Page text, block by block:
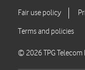
© 2026 TPG